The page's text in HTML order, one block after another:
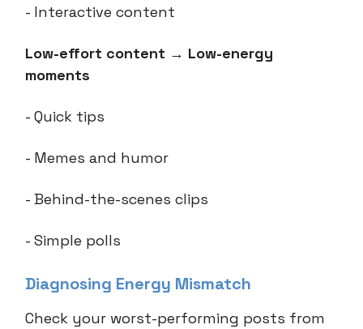
- Interactive content
Low-effort content → Low-energy
moments
- Quick tips
- Memes and humor
- Behind-the-scenes clips
- Simple polls
Diagnosing Energy Mismatch
Check your worst-performing posts from